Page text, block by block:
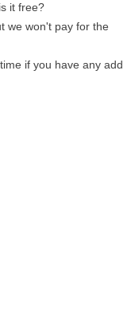
it free?
we won't pay for the
if you have any add